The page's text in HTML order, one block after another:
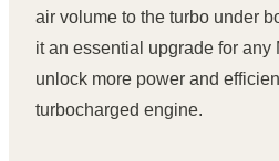
air volume to the turbo under
it an essential upgrade for any
unlock more power and
turbocharged engine.